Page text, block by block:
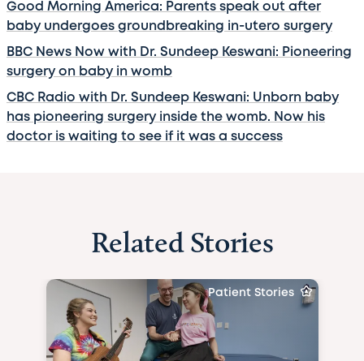
Good Morning America: Parents speak out after
baby undergoes groundbreaking in-utero surgery
BBC News Now with Dr. Sundeep Keswani: Pioneering
surgery on baby in womb
CBC Radio with Dr. Sundeep Keswani: Unborn baby
has pioneering surgery inside the womb. Now his
doctor is waiting to see if it was a success
Related Stories
Patient Stories